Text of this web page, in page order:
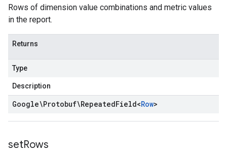
Rows of dimension value combinations and metric values
in the report.
Returns
Type
Description
Google\Protobuf\RepeatedField<Row>
setRows